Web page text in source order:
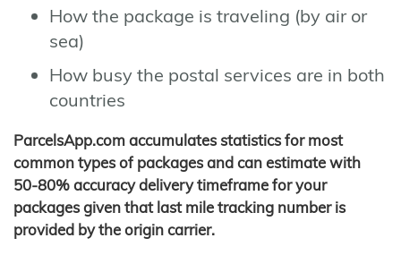
How the package is traveling (by air or
sea)
How busy the postal services are in both
countries
ParcelsApp.com accumulates statistics for most
common types of packages and can estimate with
50-80% accuracy delivery timeframe for your
packages given that last mile tracking number is
provided by the origin carrier.